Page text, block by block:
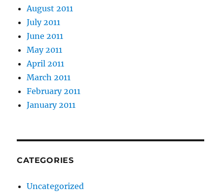
August 2011
July 2011
June 2011
May 2011
April 2011
March 2011
February 2011
January 2011
CATEGORIES
Uncategorized